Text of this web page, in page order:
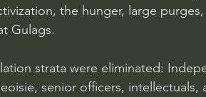
the hunger, large
Gulags.
strata were eliminated:
senior officers, intellectuals,